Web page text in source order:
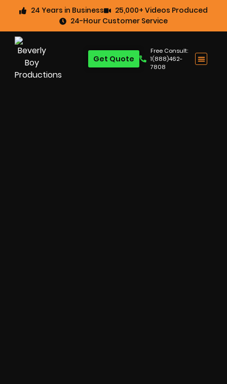
24 Years in Business
25,000+ Videos Produced
24-Hour Customer Service
Free Consult:
1(888)462-
7808
Get Quote